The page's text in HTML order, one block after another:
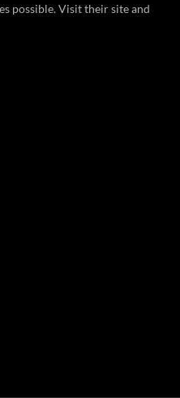
possible. Visit their site and